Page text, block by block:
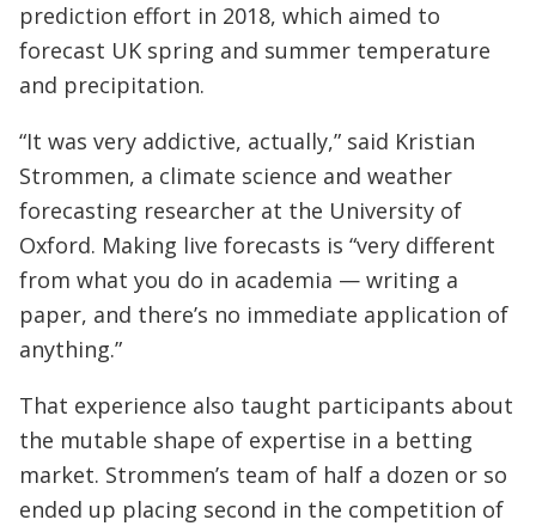
prediction effort in 2018, which aimed to
forecast UK spring and summer temperature
and precipitation.
“It was very addictive, actually,” said Kristian
Strommen, a climate science and weather
forecasting researcher at the University of
Oxford. Making live forecasts is “very different
from what you do in academia — writing a
paper, and there’s no immediate application of
anything.”
That experience also taught participants about
the mutable shape of expertise in a betting
market. Strommen’s team of half a dozen or so
ended up placing second in the competition of